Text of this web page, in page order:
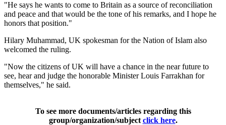
"He says he wants to come to Britain as a source of reconciliation
and peace and that would be the tone of his remarks, and I hope he
honors that position."
Hilary Muhammad, UK spokesman for the Nation of Islam also
welcomed the ruling.
"Now the citizens of UK will have a chance in the near future to
see, hear and judge the honorable Minister Louis Farrakhan for
themselves," he said.
To see more documents/articles regarding this
group/organization/subjectclick here.